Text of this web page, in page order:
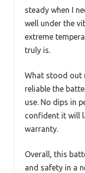
steady when I
well under the
extreme
truly is.
What stood out
reliable the
use. No dips in
confident it will
warranty.
Overall, this
and safety in a